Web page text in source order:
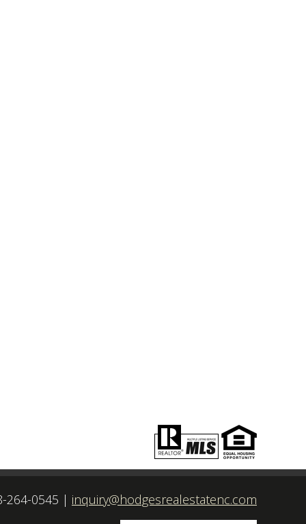
264-0545 | inquiry@hodgesrealestatenc.com